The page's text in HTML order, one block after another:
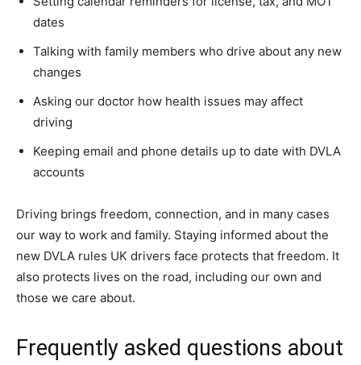
dates
Talking with family members who drive about any new
changes
Asking our doctor how health issues may affect
driving
Keeping email and phone details up to date with DVLA
accounts
Driving brings freedom, connection, and in many cases
our way to work and family. Staying informed about the
new DVLA rules UK drivers face protects that freedom. It
also protects lives on the road, including our own and
those we care about.
Frequently asked questions about